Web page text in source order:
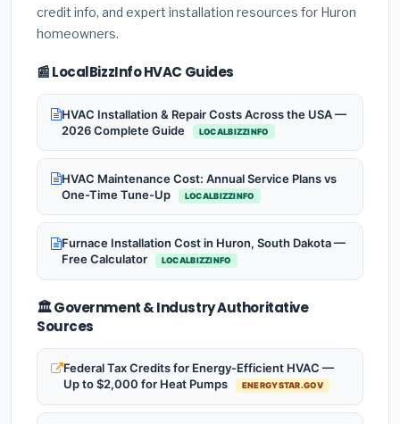
credit info, and expert installation resources for Huron
homeowners.
📰 LocalBizzInfo HVAC Guides
HVAC Installation & Repair Costs Across the USA —
2026 Complete Guide
LOCALBIZZINFO
HVAC Maintenance Cost: Annual Service Plans vs
One-Time Tune-Up
LOCALBIZZINFO
Furnace Installation Cost in Huron, South Dakota —
Free Calculator
LOCALBIZZINFO
🏛️ Government & Industry Authoritative
Sources
Federal Tax Credits for Energy-Efficient HVAC —
Up to $2,000 for Heat Pumps
ENERGYSTAR.GOV